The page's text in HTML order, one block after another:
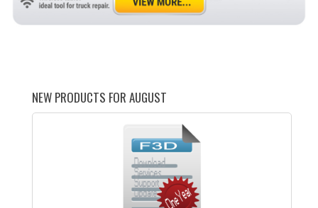
NEW PRODUCTS FOR AUGUST